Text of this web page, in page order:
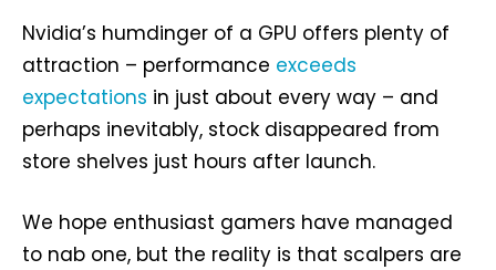
Nvidia’s humdinger of a GPU offers plenty of
attraction – performance exceeds
expectations in just about every way – and
perhaps inevitably, stock disappeared from
store shelves just hours after launch.
We hope enthusiast gamers have managed
to nab one, but the reality is that scalpers are